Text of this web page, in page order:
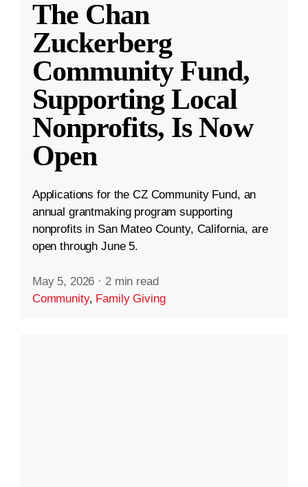
The Chan
Zuckerberg
Community Fund,
Supporting Local
Nonprofits, Is Now
Open
Applications for the CZ Community Fund, an
annual grantmaking program supporting
nonprofits in San Mateo County, California, are
open through June 5.
May 5, 2026 · 2 min read
Community, Family Giving